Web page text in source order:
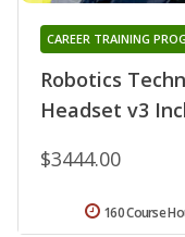
Robotics
Headset v3
CAREER TRAINING
$3444.00
160 Course